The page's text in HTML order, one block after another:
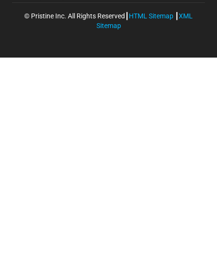
© Pristine Inc. All Rights Reserved┃ HTML Sitemap
XML
Sitemap